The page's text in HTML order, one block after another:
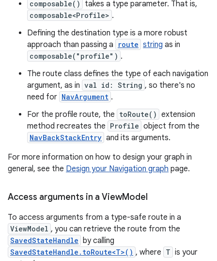
composable() takes a type parameter. That is,
composable<Profile> .
Defining the destination type is a more robust
approach than passing a
route string as in
composable("profile") .
The route class defines the type of each navigation
argument, as in val id: String , so there's no
need for NavArgument .
For the profile route, the toRoute() extension
method recreates the Profile object from the
NavBackStackEntry and its arguments.
For more information on how to design your graph in
general, see the Design your Navigation graph page.
Access arguments in a ViewModel
To access arguments from a type-safe route in a
ViewModel , you can retrieve the route from the
SavedStateHandle by calling
SavedStateHandle.toRoute<T>() , where T is your